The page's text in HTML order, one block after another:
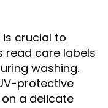
crucial to
read care labels
washing.
protective
a delicate